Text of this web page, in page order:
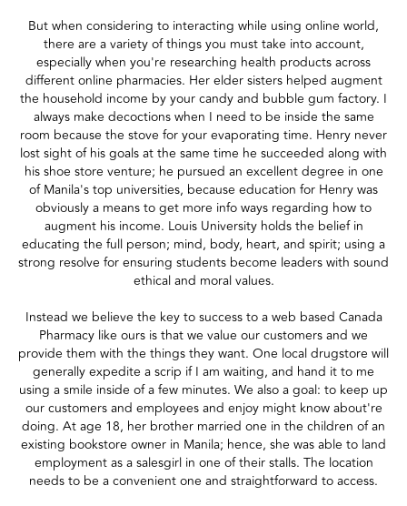
But when considering to interacting while using online world,
there are a variety of things you must take into account,
especially when you're researching health products across
different online pharmacies. Her elder sisters helped augment
the household income by your candy and bubble gum factory. I
always make decoctions when I need to be inside the same
room because the stove for your evaporating time. Henry never
lost sight of his goals at the same time he succeeded along with
his shoe store venture; he pursued an excellent degree in one
of Manila's top universities, because education for Henry was
obviously a means to get more info ways regarding how to
augment his income. Louis University holds the belief in
educating the full person; mind, body, heart, and spirit; using a
strong resolve for ensuring students become leaders with sound
ethical and moral values.
Instead we believe the key to success to a web based Canada
Pharmacy like ours is that we value our customers and we
provide them with the things they want. One local drugstore will
generally expedite a scrip if I am waiting, and hand it to me
using a smile inside of a few minutes. We also a goal: to keep up
our customers and employees and enjoy might know about're
doing. At age 18, her brother married one in the children of an
existing bookstore owner in Manila; hence, she was able to land
employment as a salesgirl in one of their stalls. The location
needs to be a convenient one and straightforward to access.